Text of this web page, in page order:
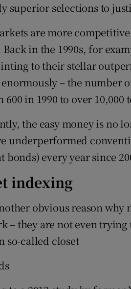
superior selections to
are more
in the 1990s, for
to their stellar
– the number
600 in 1990 to over 10,000
the easy money is no
underperformed
bonds) every year since
indexing
obvious reason
– they are not even
so-called closet